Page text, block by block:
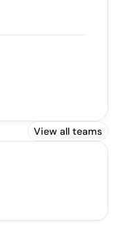
View all teams